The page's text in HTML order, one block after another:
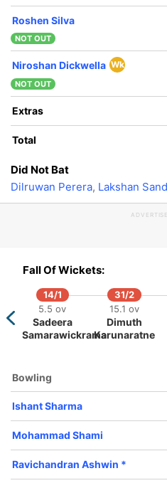
Dinesh
Chandimal
Roshen Silva
NOT OUT
Niroshan Dickwella Wk
NOT OUT
Extras
Total
Did Not Bat
Dilruwan Perera, Lakshan
Fall Of Wickets:
14/1
5.5 ov
Sadeera
Samarawickrama
31/2
15.1 ov
Dimuth
Karunaratne
Bowling
Ishant Sharma
Mohammad Shami
Ravichandran Ashwin *